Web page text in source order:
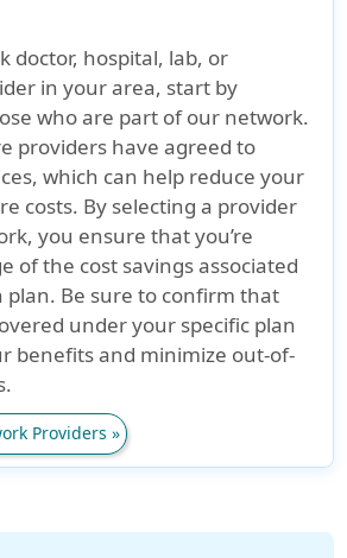
doctor, hospital, lab, or
in your area, start by
who are part of our network.
providers have agreed to
which can help reduce your
costs. By selecting a provider
you ensure that you’re
of the cost savings associated
Be sure to confirm that
under your specific plan
benefits and minimize out-of-
Providers »